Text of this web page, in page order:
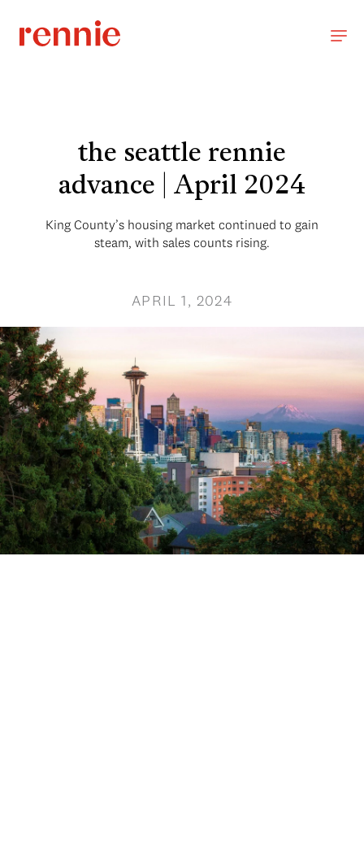
the seattle rennie
advance | April 2024
King County’s housing market continued to gain
steam, with sales counts rising.
APRIL 1, 2024